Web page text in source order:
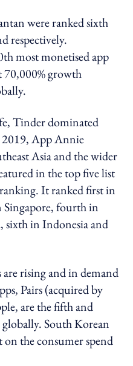
were ranked sixth
respectively.
most monetised app
70,000% growth
Tinder ​dominated
2019, App Annie
Asia and the wider
in the top five list
It ranked first in
fourth in
in Indonesia and
rising and in demand
​Pairs (acquired by
​are the fifth and
South Korean
on the consumer spend